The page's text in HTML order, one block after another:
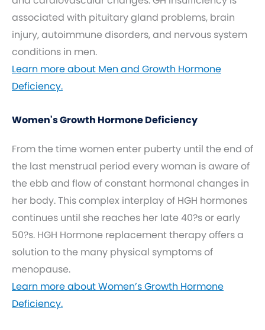
associated with pituitary gland problems, brain
injury, autoimmune disorders, and nervous system
conditions in men.
Learn more about Men and Growth Hormone
Deficiency.
Women's Growth Hormone Deficiency
From the time women enter puberty until the end of
the last menstrual period every woman is aware of
the ebb and flow of constant hormonal changes in
her body. This complex interplay of HGH hormones
continues until she reaches her late 40?s or early
50?s. HGH Hormone replacement therapy offers a
solution to the many physical symptoms of
menopause.
Learn more about Women’s Growth Hormone
Deficiency.